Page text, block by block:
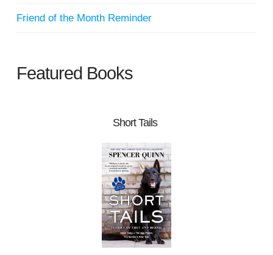
Friend of the Month Reminder
Featured Books
Short Tails